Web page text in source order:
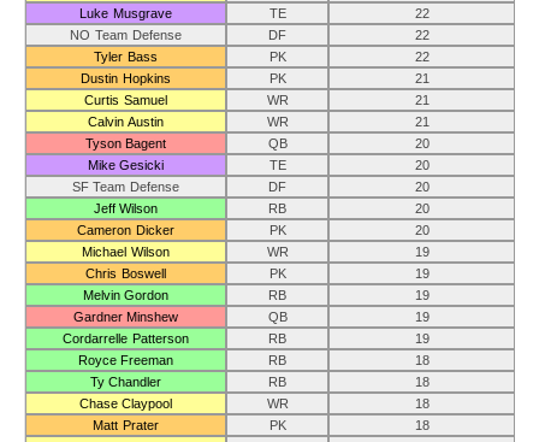
Luke Musgrave
TE
22
NO Team Defense
DF
22
Tyler Bass
PK
22
Dustin Hopkins
PK
21
Curtis Samuel
WR
21
Calvin Austin
WR
21
Tyson Bagent
QB
20
Mike Gesicki
TE
20
SF Team Defense
DF
20
Jeff Wilson
RB
20
Cameron Dicker
PK
20
Michael Wilson
WR
19
Chris Boswell
PK
19
Melvin Gordon
RB
19
Gardner Minshew
QB
19
Cordarrelle Patterson
RB
19
Royce Freeman
RB
18
Ty Chandler
RB
18
Chase Claypool
WR
18
Matt Prater
PK
18